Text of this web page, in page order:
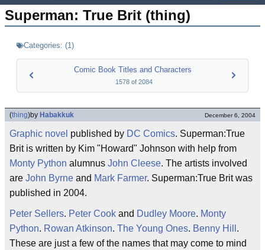
Superman: True Brit (thing)
Categories: (1)
Comic Book Titles and Characters
1578of 2084
(thing)by Habakkuk December 6, 2004
Graphic novel published by DC Comics. Superman:True
Brit is written by Kim "Howard" Johnson with help from
Monty Python alumnus John Cleese. The artists involved
are John Byrne and Mark Farmer. Superman:True Brit was
published in 2004.
Peter Sellers. Peter Cook and Dudley Moore. Monty
Python. Rowan Atkinson. The Young Ones. Benny Hill .
These are just a few of the names that may come to mind